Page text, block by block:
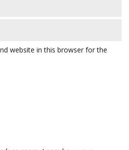
website in this browser for the